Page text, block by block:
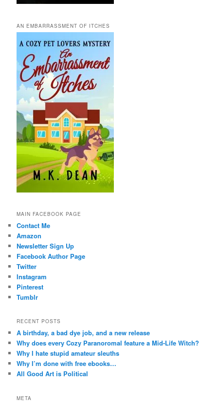
AN EMBARRASSMENT OF ITCHES
MAIN FACEBOOK PAGE
Contact Me
Amazon
Newsletter Sign Up
Facebook Author Page
Twitter
Instagram
Pinterest
Tumblr
RECENT POSTS
A birthday, a bad dye job, and a new release
Why does every Cozy Paranoromal feature a Mid-Life Witch?
Why I hate stupid amateur sleuths
Why I’m done with free ebooks…
All Good Art is Political
META